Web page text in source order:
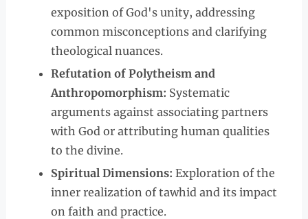
exposition of God's unity, addressing
common misconceptions and clarifying
theological nuances.
Refutation of Polytheism and
Anthropomorphism: Systematic
arguments against associating partners
with God or attributing human qualities
to the divine.
Spiritual Dimensions: Exploration of the
inner realization of tawhid and its impact
on faith and practice.